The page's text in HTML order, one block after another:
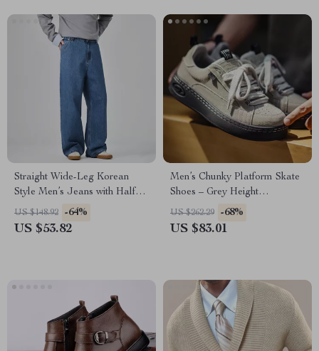
Straight Wide-Leg Korean
Style Men’s Jeans with Half
Elastic Waist
US $148.92 -64%
US $53.82
Men’s Chunky Platform Skate
Shoes – Grey Height
Increasing Sneakers
US $262.29 -68%
US $83.01